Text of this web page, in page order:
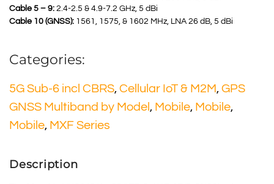
Cable 5 – 9: 2.4-2.5 & 4.9-7.2 GHz, 5 dBi
Cable 10 (GNSS): 1561, 1575, & 1602 MHz, LNA 26 dB, 5 dBi
Categories:
5G Sub-6 incl CBRS, Cellular IoT & M2M , GPS
GNSS Multiband by Model , Mobile, Mobile,
Mobile, MXF Series
Description